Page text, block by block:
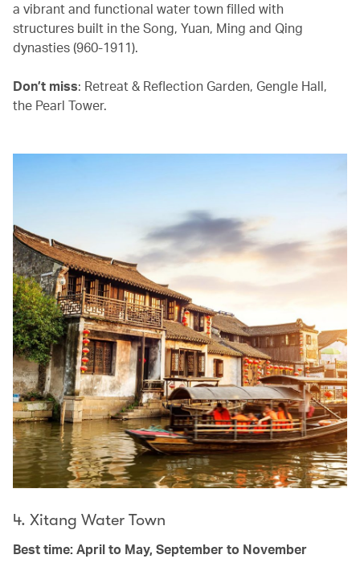
a vibrant and functional water town filled with
structures built in the Song, Yuan, Ming and Qing
dynasties (960-1911).
Don’t miss: Retreat & Reflection Garden, Gengle Hall,
the Pearl Tower.
4. Xitang Water Town
Best time: April to May, September to November